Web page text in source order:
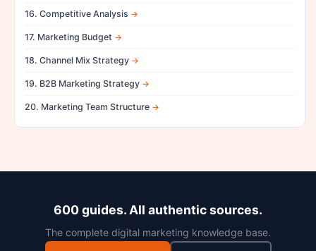
16. Competitive Analysis
17. Marketing Budget
18. Channel Mix Strategy
19. B2B Marketing Strategy
20. Marketing Team Structure
600 guides. All authentic sources.
The complete digital marketing knowledge base.